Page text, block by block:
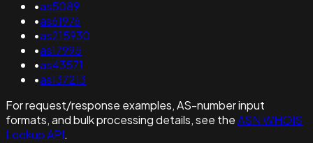
•as5089
•as61976
•as215930
•as17995
•as43571
•as137213
For request/response examples, AS-number input
formats, and bulk processing details, see theASN WHOIS
Lookup API.